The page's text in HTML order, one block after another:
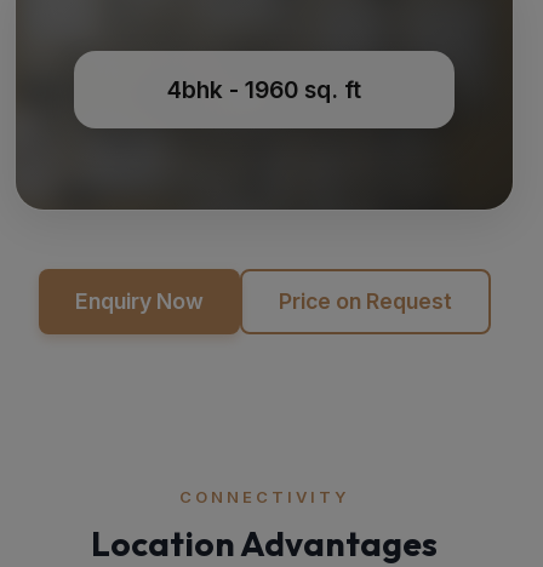
4bhk - 1960 sq. ft
Enquiry Now Price on Request
CONNECTIVITY
Location Advantages